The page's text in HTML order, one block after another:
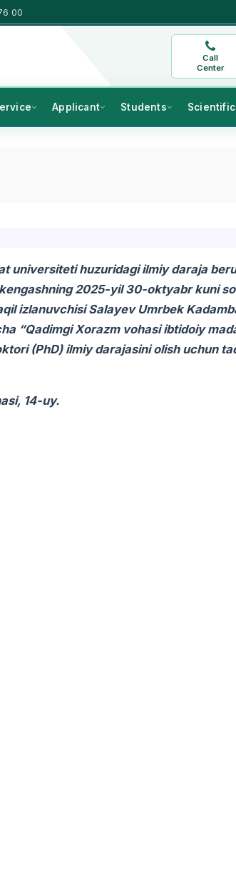
00
Call
Center
Applicant Students
universiteti huzuridagi ilmiy daraja
2025-yil 30-oktyabr kuni
izlanuvchisi Salayev Umrbek
“Qadimgi Xorazm vohasi ibtidoiy
(PhD) ilmiy darajasini olish uchun
14-uy.